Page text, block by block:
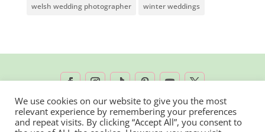
welsh wedding photographer winter weddings
2026 © Rachel Lambert Photography | All
We use cookies on our website to give you the most
relevant experience by remembering your preferences
and repeat visits. By clicking “Accept All”, you consent to